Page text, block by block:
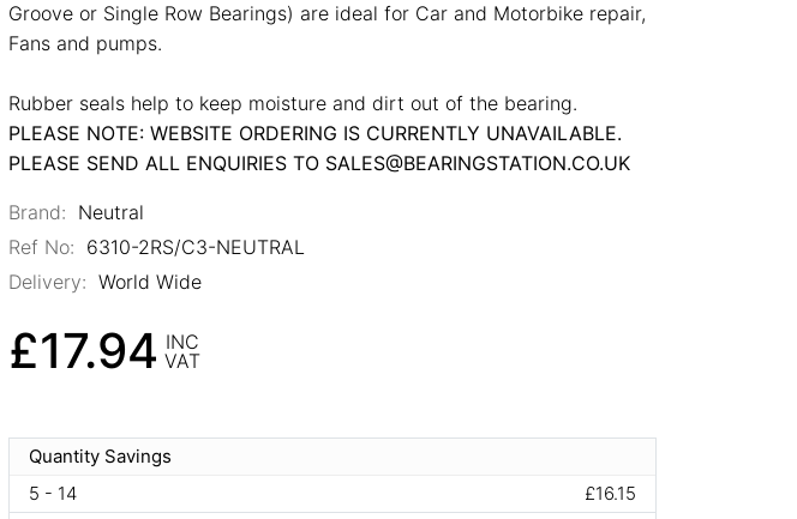
Groove or Single Row Bearings) are ideal for Car and Motorbike repair,
Fans and pumps.
Rubber seals help to keep moisture and dirt out of the bearing.
PLEASE NOTE: WEBSITE ORDERING IS CURRENTLY UNAVAILABLE.
PLEASE SEND ALL ENQUIRIES TO SALES@BEARINGSTATION.CO.UK
Brand: Neutral
Ref No: 6310-2RS/C3-NEUTRAL
Delivery: World Wide
£17.94 INC
VAT
Quantity Savings
5 - 14
£16.15